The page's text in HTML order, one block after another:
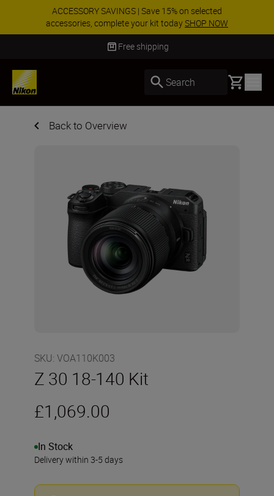
ACCESSORY SAVINGS | Save 15% on selected
accessories, complete your kit todaySHOP NOW
Delivery in 3-5 business days
Search Basket
Back to Overview
SKU: VOA110K003
Z 30 18-140 Kit
£1,069.00
In Stock
Delivery within 3-5 days